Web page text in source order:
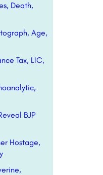
Death,
Age,
Tax, LIC,
BJP
Hostage,